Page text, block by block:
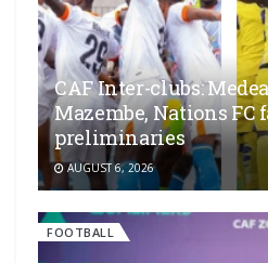
CAF Inter-clubs:
Mazembe, Nations FC
preliminaries
AUGUST 6, 2026
FOOTBALL